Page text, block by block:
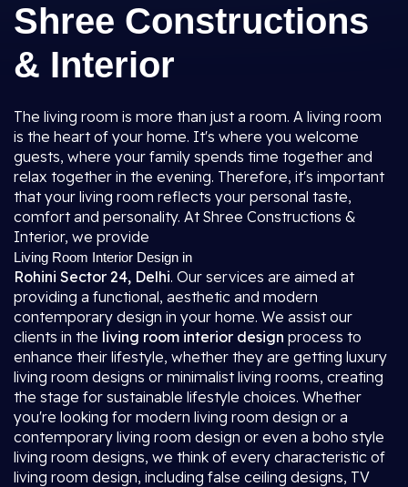
Shree Constructions
& Interior
The living room is more than just a room. A living room
is the heart of your home. It's where you welcome
guests, where your family spends time together and
relax together in the evening. Therefore, it's important
that your living room reflects your personal taste,
comfort and personality. At Shree Constructions &
Interior, we provide
Living Room Interior Design in
Rohini Sector 24, Delhi. Our services are aimed at
providing a functional, aesthetic and modern
contemporary design in your home. We assist our
clients in the living room interior design process to
enhance their lifestyle, whether they are getting luxury
living room designs or minimalist living rooms, creating
the stage for sustainable lifestyle choices. Whether
you're looking for modern living room design or a
contemporary living room design or even a boho style
living room designs, we think of every characteristic of
living room design, including false ceiling designs, TV